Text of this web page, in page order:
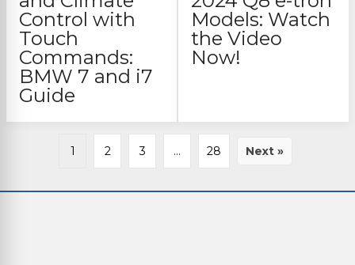
Control with
Touch
Commands:
BMW 7 and i7
Guide
Models: Watch
the Video
Now!
1 2 3 … 28 Next »